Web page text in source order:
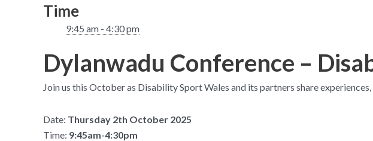
Time
9:45 am - 4:30 pm
Dylanwadu Conference –
Join us this October as Disability Sport Wales and its partners share
Date: Thursday 2th October 2025
Time: 9:45am-4:30pm